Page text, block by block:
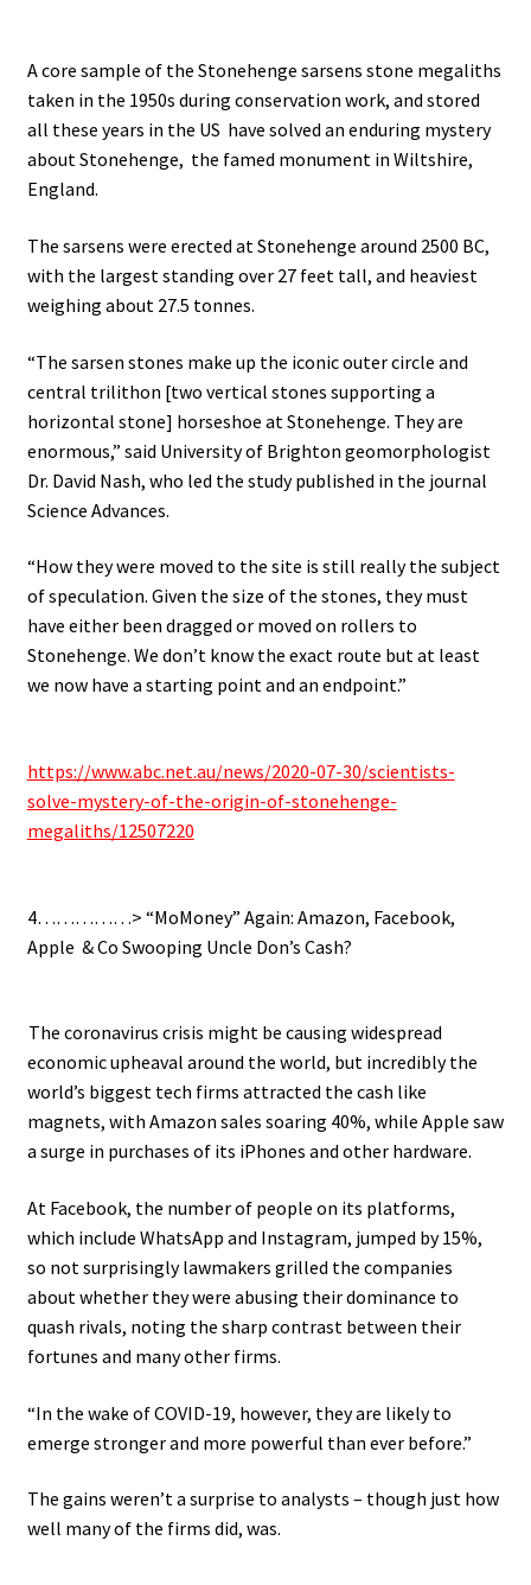
A core sample of the Stonehenge sarsens stone megaliths
taken in the 1950s during conservation work, and stored
all these years in the US have solved an enduring mystery
about Stonehenge, the famed monument in Wiltshire,
England.
The sarsens were erected at Stonehenge around 2500 BC,
with the largest standing over 27 feet tall, and heaviest
weighing about 27.5 tonnes.
“The sarsen stones make up the iconic outer circle and
central trilithon [two vertical stones supporting a
horizontal stone] horseshoe at Stonehenge. They are
enormous,” said University of Brighton geomorphologist
Dr. David Nash, who led the study published in the journal
Science Advances.
“How they were moved to the site is still really the subject
of speculation. Given the size of the stones, they must
have either been dragged or moved on rollers to
Stonehenge. We don’t know the exact route but at least
we now have a starting point and an endpoint.”
https://www.abc.net.au/news/2020-07-30/scientists-
solve-mystery-of-the-origin-of-stonehenge-
megaliths/12507220
4……………> “MoMoney” Again: Amazon, Facebook,
Apple & Co Swooping Uncle Don’s Cash?
The coronavirus crisis might be causing widespread
economic upheaval around the world, but incredibly the
world’s biggest tech firms attracted the cash like
magnets, with Amazon sales soaring 40%, while Apple saw
a surge in purchases of its iPhones and other hardware.
At Facebook, the number of people on its platforms,
which include WhatsApp and Instagram, jumped by 15%,
so not surprisingly lawmakers grilled the companies
about whether they were abusing their dominance to
quash rivals, noting the sharp contrast between their
fortunes and many other firms.
“In the wake of COVID-19, however, they are likely to
emerge stronger and more powerful than ever before.”
The gains weren’t a surprise to analysts – though just how
well many of the firms did, was.